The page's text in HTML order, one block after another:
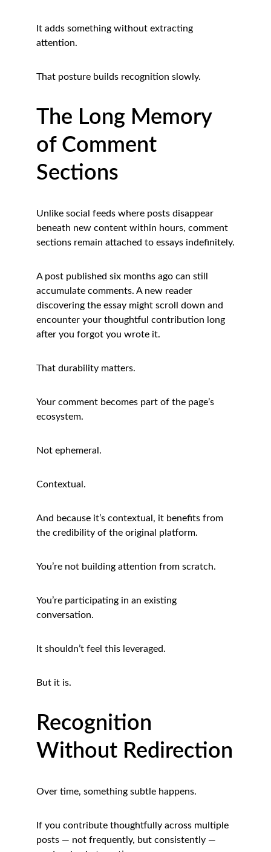
It adds something without extracting
attention.
That posture builds recognition slowly.
The Long Memory
of Comment
Sections
Unlike social feeds where posts disappear
beneath new content within hours, comment
sections remain attached to essays indefinitely.
A post published six months ago can still
accumulate comments. A new reader
discovering the essay might scroll down and
encounter your thoughtful contribution long
after you forgot you wrote it.
That durability matters.
Your comment becomes part of the page’s
ecosystem.
Not ephemeral.
Contextual.
And because it’s contextual, it benefits from
the credibility of the original platform.
You’re not building attention from scratch.
You’re participating in an existing
conversation.
It shouldn’t feel this leveraged.
But it is.
Recognition
Without Redirection
Over time, something subtle happens.
If you contribute thoughtfully across multiple
posts — not frequently, but consistently —